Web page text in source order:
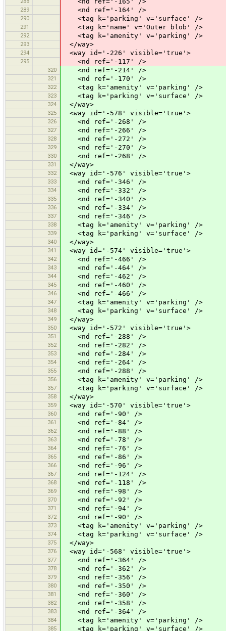
289 <nd ref='-164' />
290 <tag k='parking' v='surface' />
291 <tag k='name' v='Outer blob' />
292 <tag k='amenity' v='parking' />
293 </way>
294 <way id='-226' visible='true'>
295 <nd ref='-117' />
320 <nd ref='-214' />
321 <nd ref='-170' />
322 <tag k='amenity' v='parking' />
323 <tag k='parking' v='surface' />
324 </way>
325 <way id='-578' visible='true'>
326 <nd ref='-268' />
327 <nd ref='-266' />
328 <nd ref='-272' />
329 <nd ref='-270' />
330 <nd ref='-268' />
331 </way>
332 <way id='-576' visible='true'>
333 <nd ref='-346' />
334 <nd ref='-332' />
335 <nd ref='-340' />
336 <nd ref='-334' />
337 <nd ref='-346' />
338 <tag k='amenity' v='parking' />
339 <tag k='parking' v='surface' />
340 </way>
341 <way id='-574' visible='true'>
342 <nd ref='-466' />
343 <nd ref='-464' />
344 <nd ref='-462' />
345 <nd ref='-460' />
346 <nd ref='-466' />
347 <tag k='amenity' v='parking' />
348 <tag k='parking' v='surface' />
349 </way>
350 <way id='-572' visible='true'>
351 <nd ref='-288' />
352 <nd ref='-282' />
353 <nd ref='-284' />
354 <nd ref='-264' />
355 <nd ref='-288' />
356 <tag k='amenity' v='parking' />
357 <tag k='parking' v='surface' />
358 </way>
359 <way id='-570' visible='true'>
360 <nd ref='-90' />
361 <nd ref='-84' />
362 <nd ref='-88' />
363 <nd ref='-78' />
364 <nd ref='-76' />
365 <nd ref='-86' />
366 <nd ref='-96' />
367 <nd ref='-124' />
368 <nd ref='-118' />
369 <nd ref='-98' />
370 <nd ref='-92' />
371 <nd ref='-94' />
372 <nd ref='-90' />
373 <tag k='amenity' v='parking' />
374 <tag k='parking' v='surface' />
375 </way>
376 <way id='-568' visible='true'>
377 <nd ref='-364' />
378 <nd ref='-362' />
379 <nd ref='-356' />
380 <nd ref='-350' />
381 <nd ref='-360' />
382 <nd ref='-358' />
383 <nd ref='-364' />
384 <tag k='amenity' v='parking' />
385 <tag k='parking' v='surface' />